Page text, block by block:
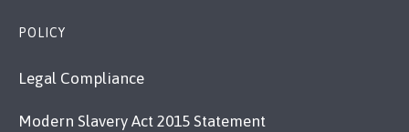
POLICY
Legal Compliance
Modern Slavery Act 2015 Statement